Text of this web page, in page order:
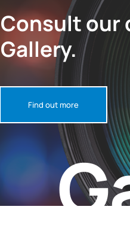
Consult our
Gallery.
Find out more